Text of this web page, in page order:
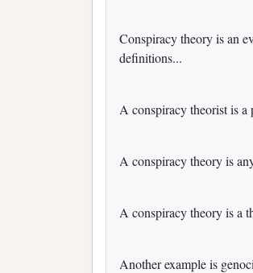
Conspiracy theory is an
definitions...
A conspiracy theorist is a
A conspiracy theory is
A conspiracy theory is a
Another example is